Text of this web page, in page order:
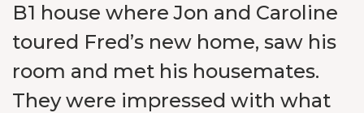
B1 house where Jon and Caroline
toured Fred’s new home, saw his
room and met his housemates.
They were impressed with what